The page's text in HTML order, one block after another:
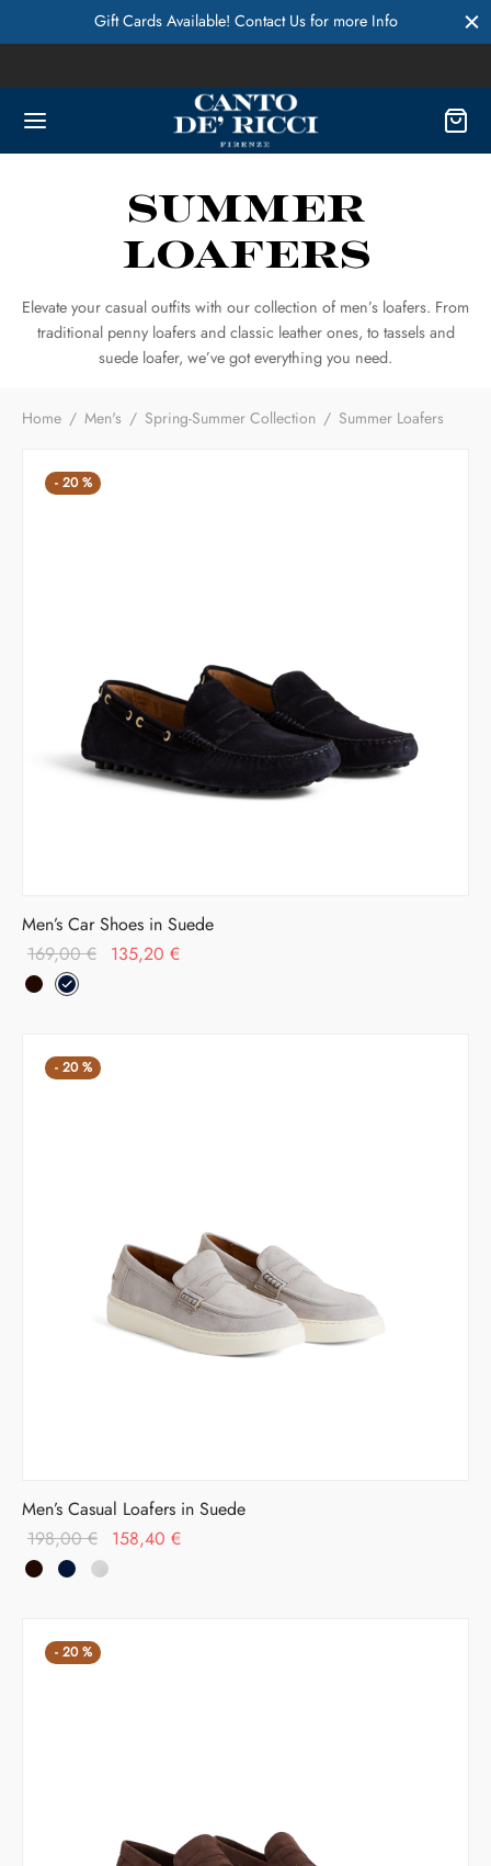
Gift Cards Available! Contact Us for more Info
Summer
Loafers
Elevate your casual outfits with our collection of men’s loafers. From
traditional penny loafers and classic leather ones, to tassels and
suede loafer, we’ve got everything you need.
Home / Men's / Spring-Summer Collection / Summer Loafers
- 20 %
Men’s Car Shoes in Suede
169,00€
Original
135,20 €
- 20 %
Men’s Casual Loafers in Suede
198,00€
Original
price was:
158,40 €
- 20 %